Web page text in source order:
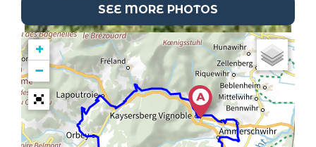
SEE MORE PHOTOS
+
−